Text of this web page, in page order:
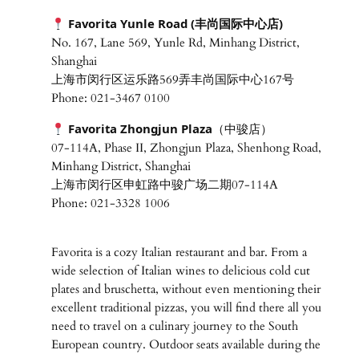
Favorita Yunle Road (丰尚国际中心店)
No. 167, Lane 569, Yunle Rd, Minhang District,
Shanghai
上海市闵行区运乐路569弄丰尚国际中心167号
Phone: 021-3467 0100
Favorita Zhongjun Plaza （中骏店）
07-114A, Phase II, Zhongjun Plaza, Shenhong Road,
Minhang District, Shanghai
上海市闵行区申虹路中骏广场二期07-114A
Phone: 021-3328 1006
Favorita is a cozy Italian restaurant and bar. From a
wide selection of Italian wines to delicious cold cut
plates and bruschetta, without even mentioning their
excellent traditional pizzas, you will find there all you
need to travel on a culinary journey to the South
European country. Outdoor seats available during the